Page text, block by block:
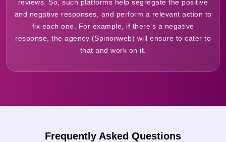
reviews. So, such platforms help segregate the positive
and negative responses, and perform a relevant action to
fix each one. For example, if there’s a negative
response, the agency (Spinonweb) will ensure to cater to
that and work on it.
Frequently Asked Questions